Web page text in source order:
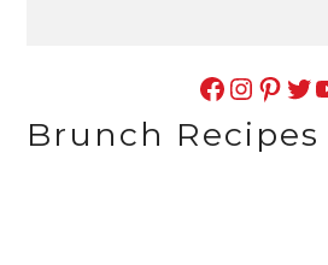
Facebook Instagram Pinterest Twitter YouTube
Brunch Recipes